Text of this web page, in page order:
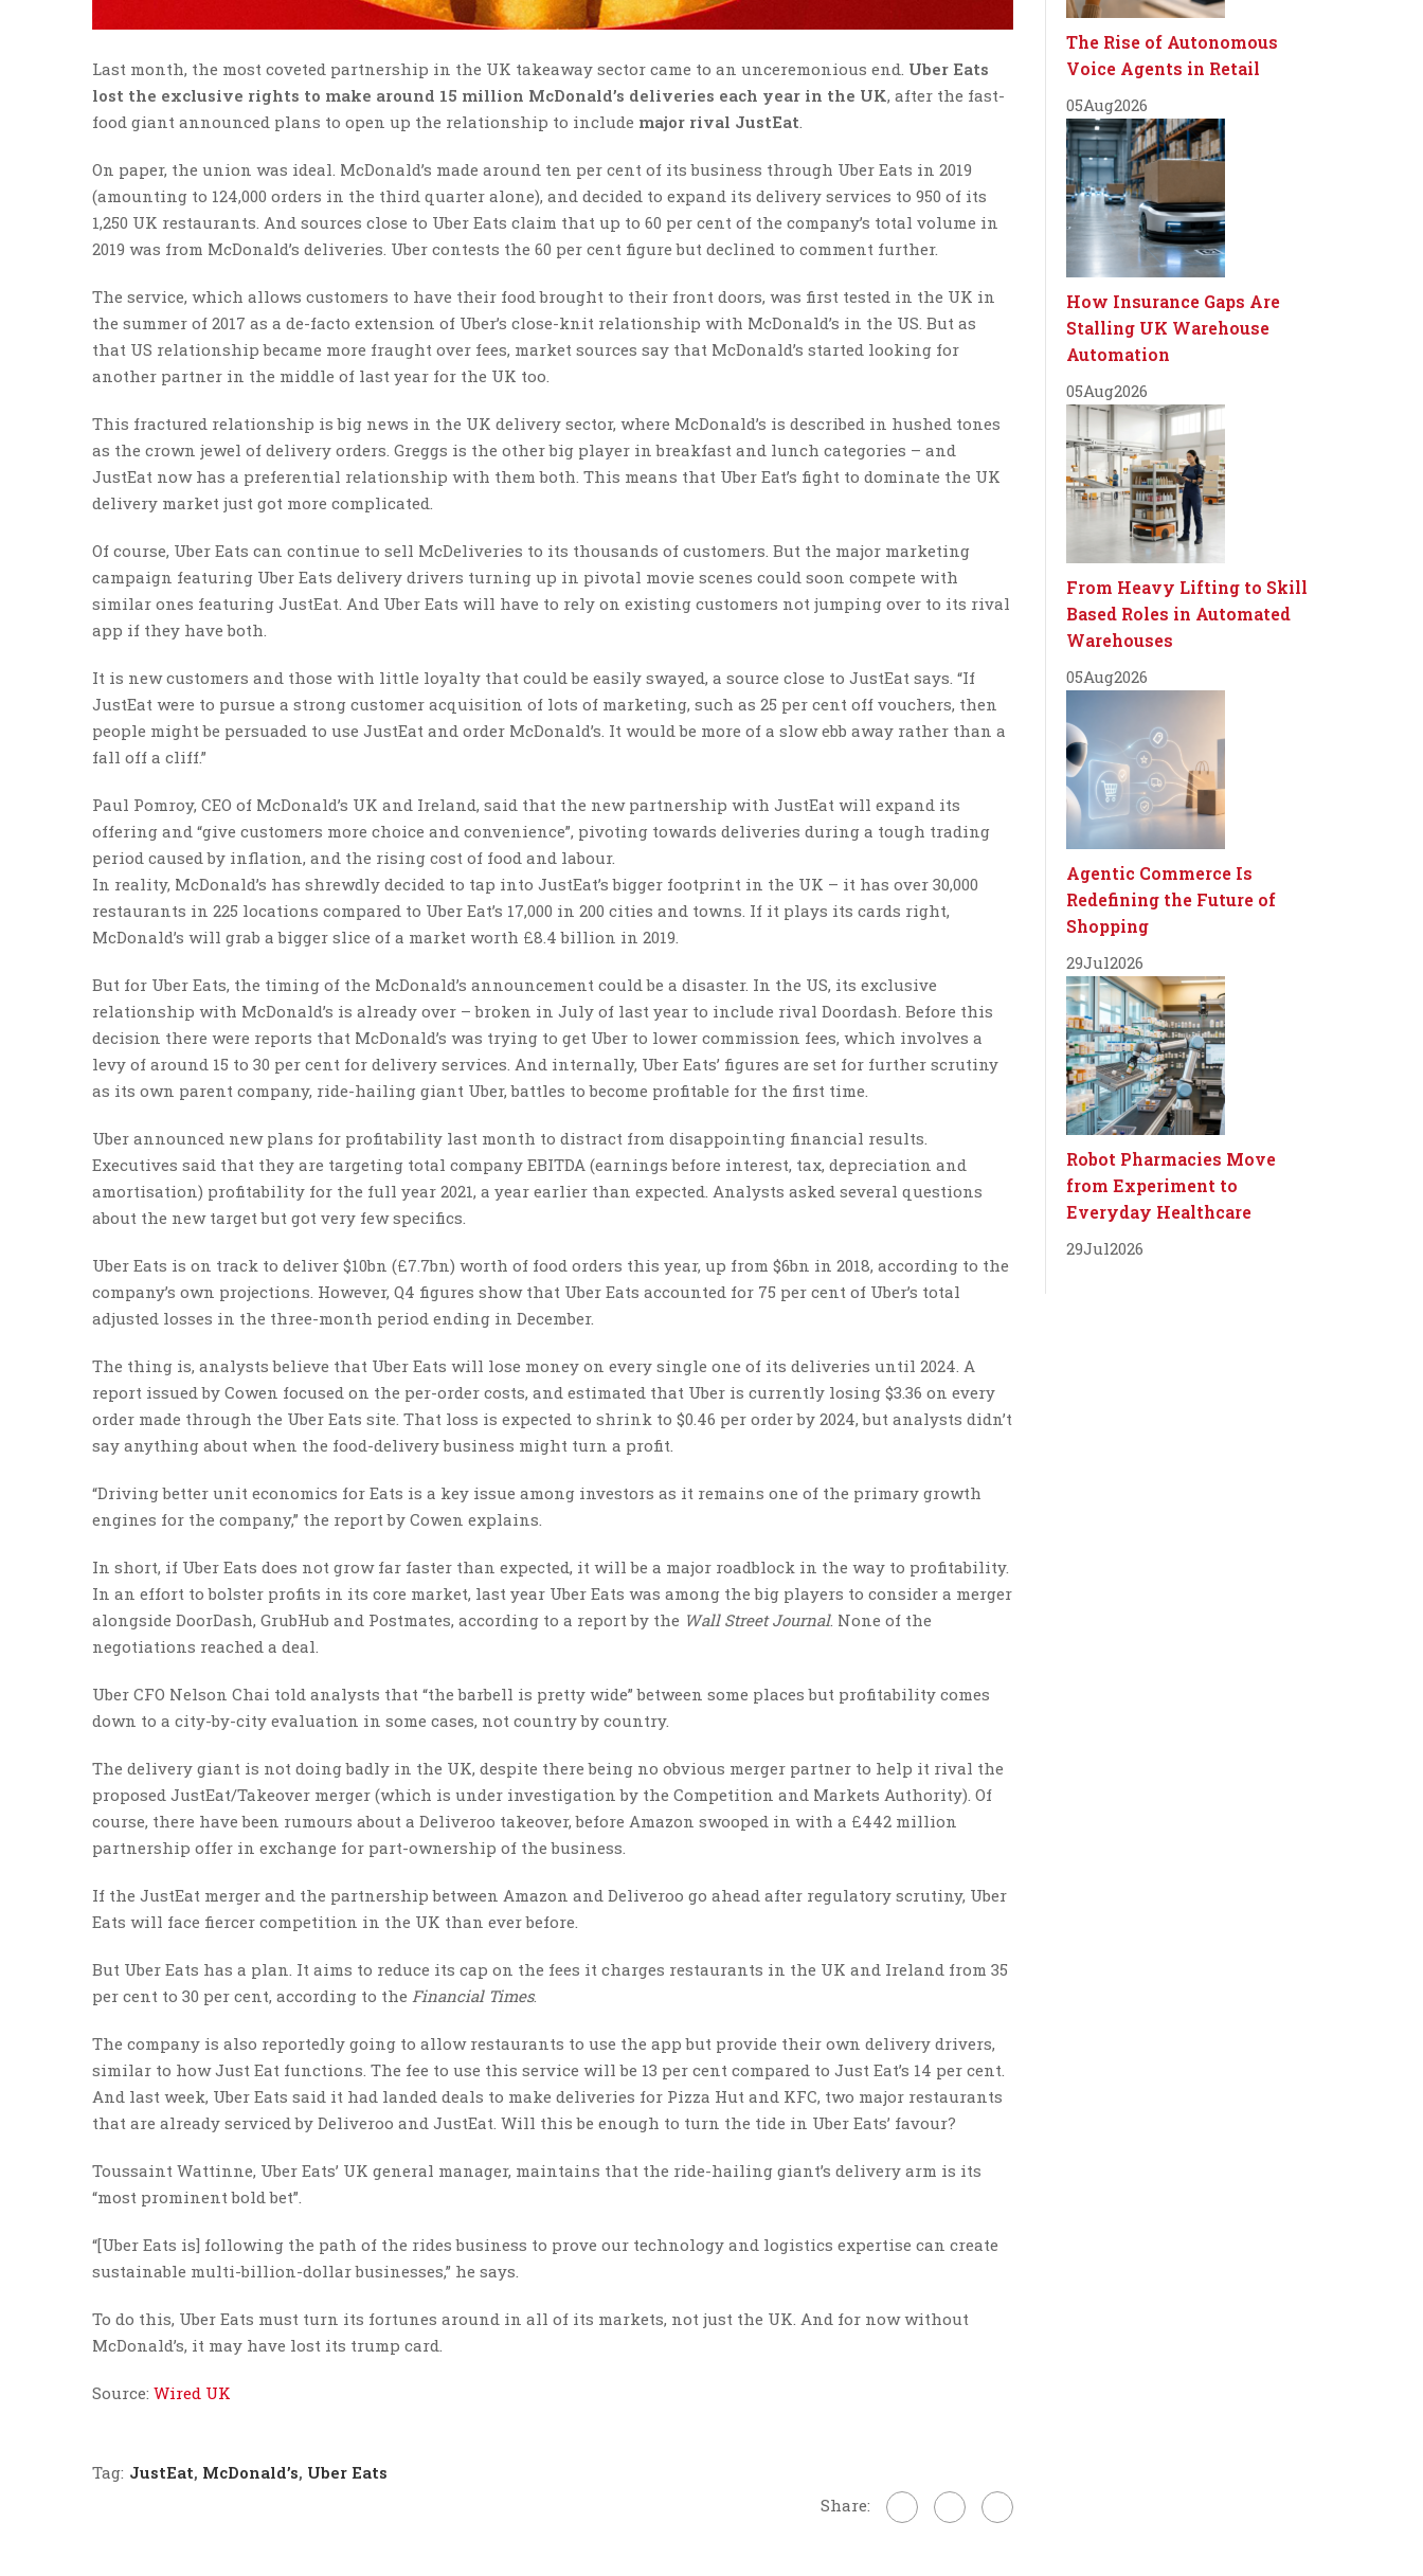
Last month, the most coveted partnership in the UK takeaway sector came to an unceremonious end. Uber Eats
lost the exclusive rights to make around 15 million McDonald’s deliveries each year in the UK, after the fast-
food giant announced plans to open up the relationship to include major rival JustEat.
On paper, the union was ideal. McDonald’s made around ten per cent of its business through Uber Eats in 2019
(amounting to 124,000 orders in the third quarter alone), and decided to expand its delivery services to 950 of its
1,250 UK restaurants. And sources close to Uber Eats claim that up to 60 per cent of the company’s total volume in
2019 was from McDonald’s deliveries. Uber contests the 60 per cent figure but declined to comment further.
The service, which allows customers to have their food brought to their front doors, was first tested in the UK in
the summer of 2017 as a de-facto extension of Uber’s close-knit relationship with McDonald’s in the US. But as
that US relationship became more fraught over fees, market sources say that McDonald’s started looking for
another partner in the middle of last year for the UK too.
This fractured relationship is big news in the UK delivery sector, where McDonald’s is described in hushed tones
as the crown jewel of delivery orders. Greggs is the other big player in breakfast and lunch categories – and
JustEat now has a preferential relationship with them both. This means that Uber Eat’s fight to dominate the UK
delivery market just got more complicated.
Of course, Uber Eats can continue to sell McDeliveries to its thousands of customers. But the major marketing
campaign featuring Uber Eats delivery drivers turning up in pivotal movie scenes could soon compete with
similar ones featuring JustEat. And Uber Eats will have to rely on existing customers not jumping over to its rival
app if they have both.
It is new customers and those with little loyalty that could be easily swayed, a source close to JustEat says. “If
JustEat were to pursue a strong customer acquisition of lots of marketing, such as 25 per cent off vouchers, then
people might be persuaded to use JustEat and order McDonald’s. It would be more of a slow ebb away rather than a
fall off a cliff.”
Paul Pomroy, CEO of McDonald’s UK and Ireland, said that the new partnership with JustEat will expand its
offering and “give customers more choice and convenience”, pivoting towards deliveries during a tough trading
period caused by inflation, and the rising cost of food and labour.
In reality, McDonald’s has shrewdly decided to tap into JustEat’s bigger footprint in the UK – it has over 30,000
restaurants in 225 locations compared to Uber Eat’s 17,000 in 200 cities and towns. If it plays its cards right,
McDonald’s will grab a bigger slice of a market worth £8.4 billion in 2019.
But for Uber Eats, the timing of the McDonald’s announcement could be a disaster. In the US, its exclusive
relationship with McDonald’s is already over – broken in July of last year to include rival Doordash. Before this
decision there were reports that McDonald’s was trying to get Uber to lower commission fees, which involves a
levy of around 15 to 30 per cent for delivery services. And internally, Uber Eats’ figures are set for further scrutiny
as its own parent company, ride-hailing giant Uber, battles to become profitable for the first time.
Uber announced new plans for profitability last month to distract from disappointing financial results.
Executives said that they are targeting total company EBITDA (earnings before interest, tax, depreciation and
amortisation) profitability for the full year 2021, a year earlier than expected. Analysts asked several questions
about the new target but got very few specifics.
Uber Eats is on track to deliver $10bn (£7.7bn) worth of food orders this year, up from $6bn in 2018, according to the
company’s own projections. However, Q4 figures show that Uber Eats accounted for 75 per cent of Uber’s total
adjusted losses in the three-month period ending in December.
The thing is, analysts believe that Uber Eats will lose money on every single one of its deliveries until 2024. A
report issued by Cowen focused on the per-order costs, and estimated that Uber is currently losing $3.36 on every
order made through the Uber Eats site. That loss is expected to shrink to $0.46 per order by 2024, but analysts didn’t
say anything about when the food-delivery business might turn a profit.
“Driving better unit economics for Eats is a key issue among investors as it remains one of the primary growth
engines for the company,” the report by Cowen explains.
In short, if Uber Eats does not grow far faster than expected, it will be a major roadblock in the way to profitability.
In an effort to bolster profits in its core market, last year Uber Eats was among the big players to consider a merger
alongside DoorDash, GrubHub and Postmates, according to a report by the Wall Street Journal. None of the
negotiations reached a deal.
Uber CFO Nelson Chai told analysts that “the barbell is pretty wide” between some places but profitability comes
down to a city-by-city evaluation in some cases, not country by country.
The delivery giant is not doing badly in the UK, despite there being no obvious merger partner to help it rival the
proposed JustEat/Takeover merger (which is under investigation by the Competition and Markets Authority). Of
course, there have been rumours about a Deliveroo takeover, before Amazon swooped in with a £442 million
partnership offer in exchange for part-ownership of the business.
If the JustEat merger and the partnership between Amazon and Deliveroo go ahead after regulatory scrutiny, Uber
Eats will face fiercer competition in the UK than ever before.
But Uber Eats has a plan. It aims to reduce its cap on the fees it charges restaurants in the UK and Ireland from 35
per cent to 30 per cent, according to the Financial Times.
The company is also reportedly going to allow restaurants to use the app but provide their own delivery drivers,
similar to how Just Eat functions. The fee to use this service will be 13 per cent compared to Just Eat’s 14 per cent.
And last week, Uber Eats said it had landed deals to make deliveries for Pizza Hut and KFC, two major restaurants
that are already serviced by Deliveroo and JustEat. Will this be enough to turn the tide in Uber Eats’ favour?
Toussaint Wattinne, Uber Eats’ UK general manager, maintains that the ride-hailing giant’s delivery arm is its
“most prominent bold bet”.
“[Uber Eats is] following the path of the rides business to prove our technology and logistics expertise can create
sustainable multi-billion-dollar businesses,” he says.
To do this, Uber Eats must turn its fortunes around in all of its markets, not just the UK. And for now without
McDonald’s, it may have lost its trump card.
Source: Wired UK
Tag: JustEat, McDonald’s, Uber Eats
Share:
The Rise of Autonomous
Voice Agents in Retail
05Aug2026
How Insurance Gaps Are
Stalling UK Warehouse
Automation
05Aug2026
From Heavy Lifting to Skill
Based Roles in Automated
Warehouses
05Aug2026
Agentic Commerce Is
Redefining the Future of
Shopping
29Jul2026
Robot Pharmacies Move
from Experiment to
Everyday Healthcare
29Jul2026